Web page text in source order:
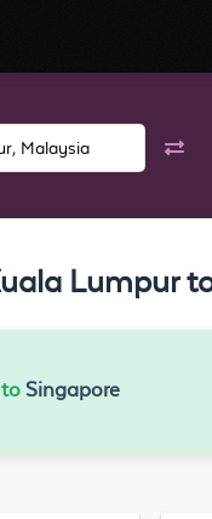
Lumpur
Singapore